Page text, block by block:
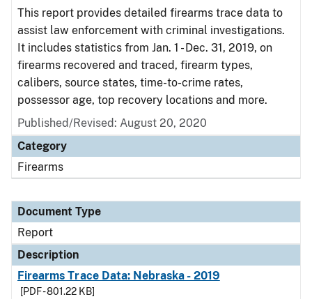
This report provides detailed firearms trace data to
assist law enforcement with criminal investigations.
It includes statistics from Jan. 1 - Dec. 31, 2019, on
firearms recovered and traced, firearm types,
calibers, source states, time-to-crime rates,
possessor age, top recovery locations and more.
Published/Revised: August 20, 2020
Category
Firearms
Document Type
Report
Description
Firearms Trace Data: Nebraska - 2019
[PDF - 801.22 KB]